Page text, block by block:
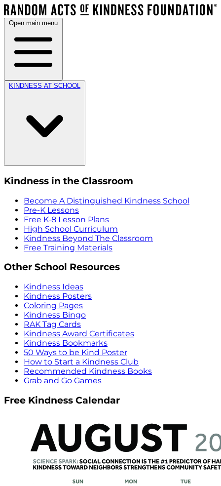
Open main menu
KINDNESS AT SCHOOL
Kindness in the Classroom
Become A Distinguished Kindness School
Pre-K Lessons
Free K-8 Lesson Plans
High School Curriculum
Kindness Beyond The Classroom
Free Training Materials
Other School Resources
Kindness Ideas
Kindness Posters
Coloring Pages
Kindness Bingo
RAK Tag Cards
Kindness Award Certificates
Kindness Bookmarks
50 Ways to be Kind Poster
How to Start a Kindness Club
Recommended Kindness Books
Grab and Go Games
Free Kindness Calendar